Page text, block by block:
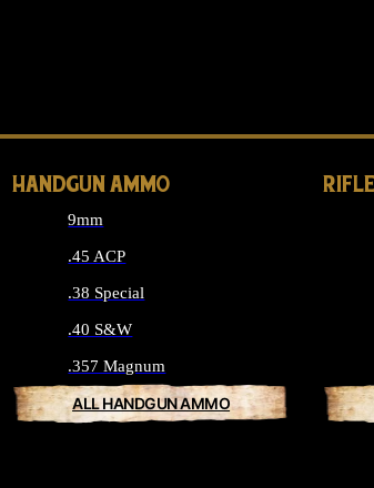
HANDGUN AMMO
9mm
.45 ACP
.38 Special
.40 S&W
.357 Magnum
ALL HANDGUN AMMO